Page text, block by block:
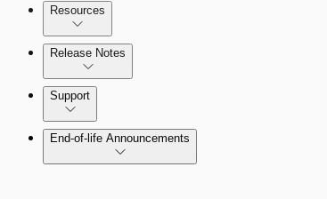
Resources
Release Notes
Command Platform Release Notes
Support
End-of-life Announcements